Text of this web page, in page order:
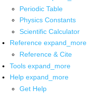
Periodic Table
Physics Constants
Scientific Calculator
Reference expand_more
Reference & Cite
Tools expand_more
Help expand_more
Get Help